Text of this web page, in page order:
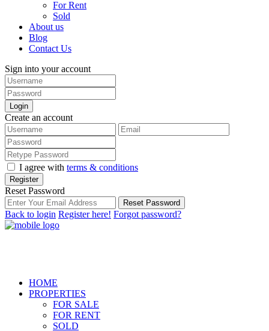
For Rent
Sold
About us
Blog
Contact Us
Sign into your account
Login
Create an account
I agree with terms & conditions
Register
Reset Password
Reset Password
Back to login Register here! Forgot password?
HOME
PROPERTIES
FOR SALE
FOR RENT
SOLD